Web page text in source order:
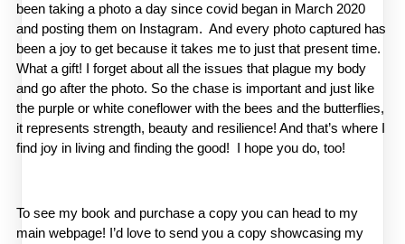
been taking a photo a day since covid began in March 2020
and posting them on Instagram.  And every photo captured has
been a joy to get because it takes me to just that present time.
What a gift! I forget about all the issues that plague my body
and go after the photo. So the chase is important and just like
the purple or white coneflower with the bees and the butterflies,
it represents strength, beauty and resilience! And that’s where I
find joy in living and finding the good!  I hope you do, too!
To see my book and purchase a copy you can head to my
main webpage! I’d love to send you a copy showcasing my